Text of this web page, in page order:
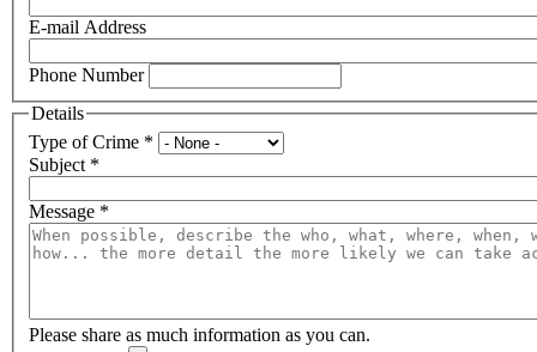
E-mail Address
Phone Number
Details
Type of Crime *
Subject *
Message *
Please share as much information as you can.